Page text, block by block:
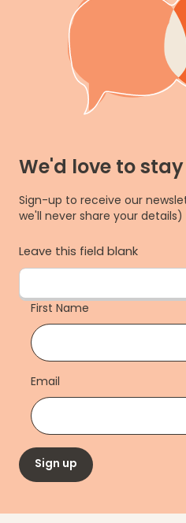
We'd love to
Sign-up to receive our
we'll never share your details)
Leave this field blank
First Name
Email
Sign up